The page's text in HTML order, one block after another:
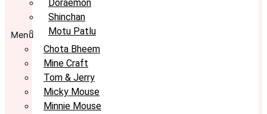
Doraemon
Shinchan
Motu Patlu
Menu
Chota Bheem
Mine Craft
Tom & Jerry
Micky Mouse
Minnie Mouse